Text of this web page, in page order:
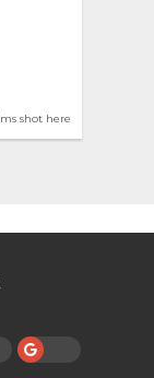
shot here